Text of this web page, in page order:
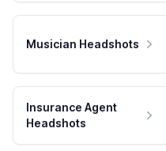
Musician Headshots
Insurance Agent
Headshots